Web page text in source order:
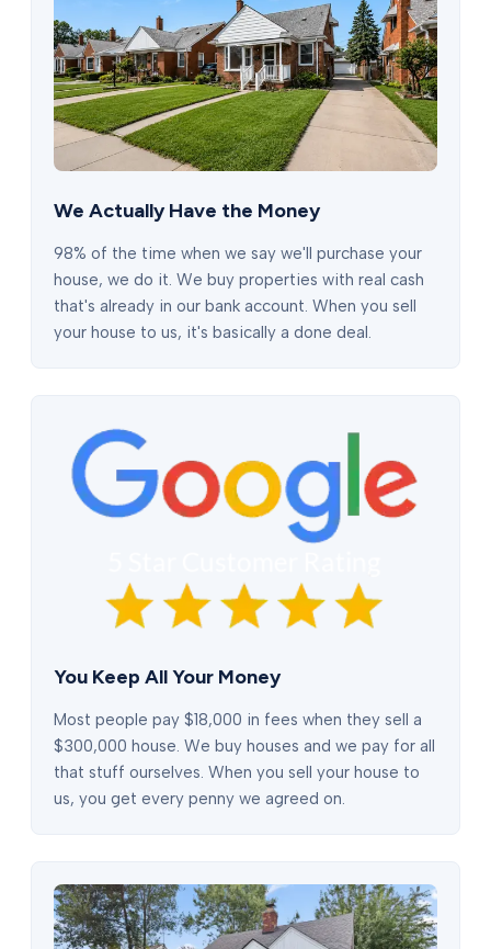
We Actually Have the Money
98% of the time when we say we'll purchase your
house, we do it. We buy properties with real cash
that's already in our bank account. When you sell
your house to us, it's basically a done deal.
You Keep All Your Money
Most people pay $18,000 in fees when they sell a
$300,000 house. We buy houses and we pay for all
that stuff ourselves. When you sell your house to
us, you get every penny we agreed on.